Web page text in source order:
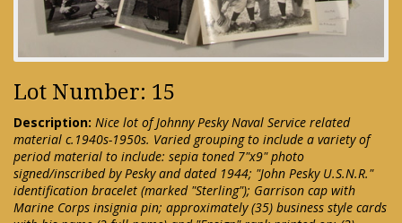
Lot Number: 15
Description: Nice lot of Johnny Pesky Naval Service related
material c.1940s-1950s. Varied grouping to include a variety of
period material to include: sepia toned 7"x9" photo
signed/inscribed by Pesky and dated 1944; "John Pesky U.S.N.R."
identification bracelet (marked "Sterling"); Garrison cap with
Marine Corps insignia pin; approximately (35) business style cards